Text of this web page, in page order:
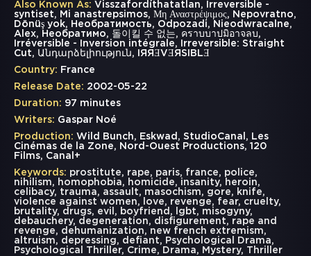
Also Known As: Visszafordíthatatlan, Irreversible -
syntiset, Mi anastrepsimos, Μη Αναστρέψιμος, Nepovratno,
Dönüş yok, Необратимость, Odpozadi, Nieodwracalne,
Alex, Необратимо, 돌이킬 수 없는, คราบบาปมิอาจลบ,
Irréversible - Inversion intégrale, Irreversible: Straight
Cut, Անդարձելիություն, IЯЯƎVƎЯSIBLƎ
Country: France
Release Date: 2002-05-22
Duration: 97 minutes
Writers: Gaspar Noé
Production: Wild Bunch, Eskwad, StudioCanal, Les
Cinémas de la Zone, Nord-Ouest Productions, 120
Films, Canal+
Keywords: prostitute, rape, paris, france, police,
nihilism, homophobia, homicide, insanity, heroin,
celibacy, trauma, assault, masochism, gore, knife,
violence against women, love, revenge, fear, cruelty,
brutality, drugs, evil , boyfriend , lgbt, misogyny,
debauchery, degeneration, disfigurement, rape and
revenge, dehumanization, new french extremism,
altruism, depressing , defiant, Psychological Drama,
Psychological Thriller, Crime, Drama, Mystery, Thriller